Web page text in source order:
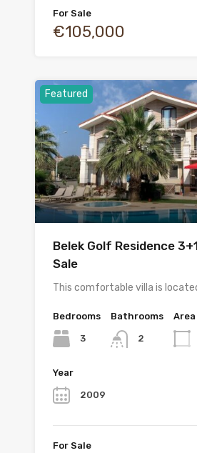
For Sale
€105,000
Featured
Belek Golf Residence
Sale
This comfortable villa is
Bedrooms
3
Bathrooms
2
Area
Year
2009
For Sale